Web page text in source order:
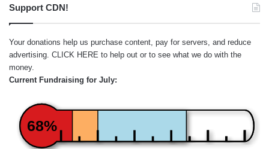
Support CDN!
Your donations help us purchase content, pay for servers, and reduce
advertising. CLICK HERE to help out or to see what we do with the
money.
Current Fundraising for July:
68%